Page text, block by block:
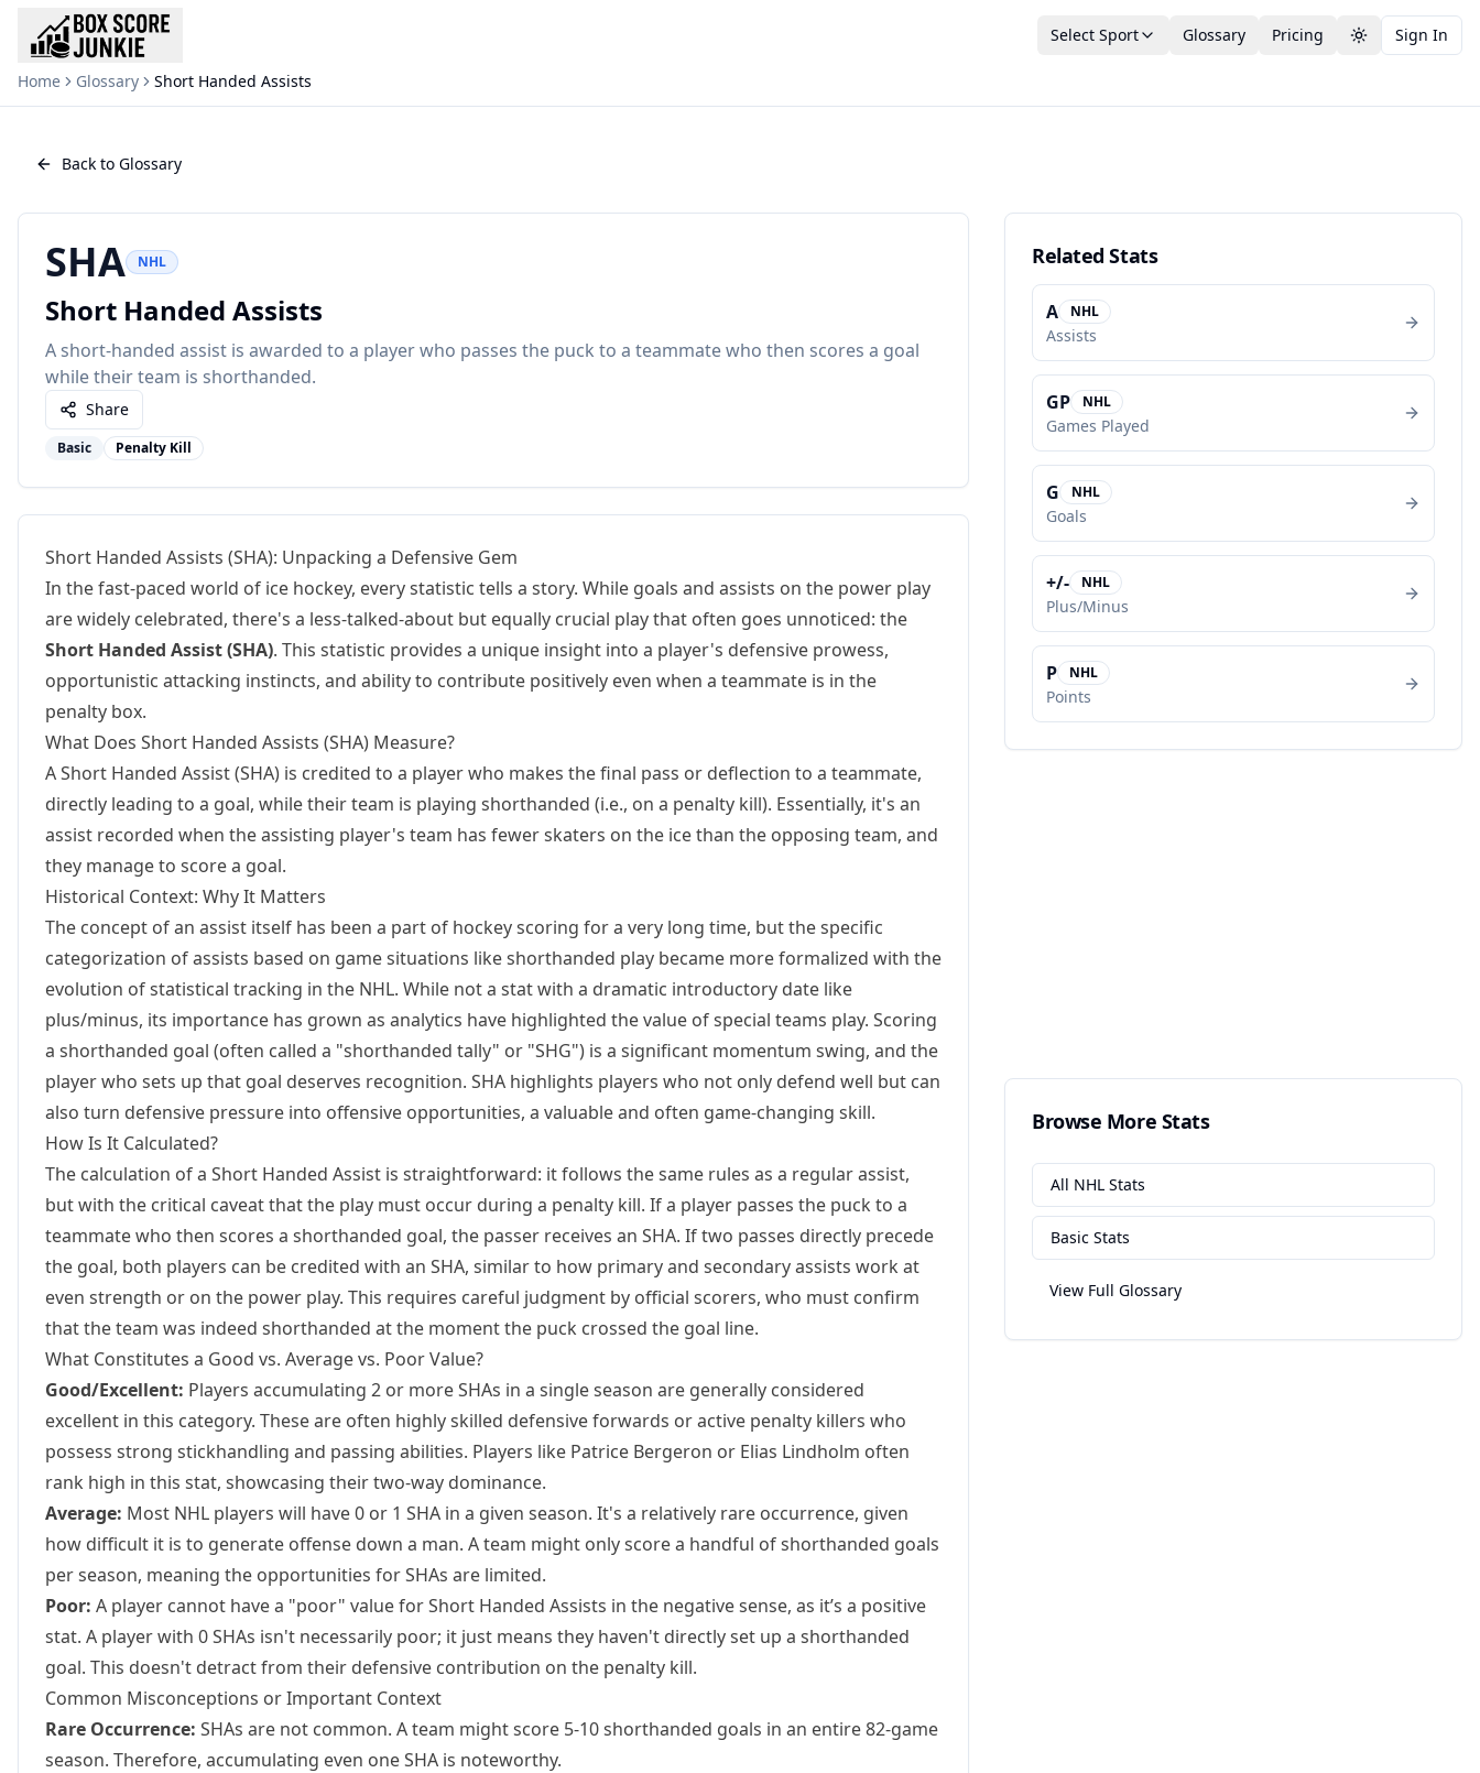
Select Sport Glossary Pricing Toggle theme
Sign In
Home Glossary Short Handed Assists
Back to Glossary
SHA NHL
Short Handed Assists
A short-handed assist is awarded to a player who passes the puck to a teammate who then scores a goal
while their team is shorthanded.
Share
Basic Penalty Kill
Short Handed Assists (SHA): Unpacking a Defensive Gem
In the fast-paced world of ice hockey, every statistic tells a story. While goals and assists on the power play
are widely celebrated, there's a less-talked-about but equally crucial play that often goes unnoticed: the
Short Handed Assist (SHA). This statistic provides a unique insight into a player's defensive prowess,
opportunistic attacking instincts, and ability to contribute positively even when a teammate is in the
penalty box.
What Does Short Handed Assists (SHA) Measure?
A Short Handed Assist (SHA) is credited to a player who makes the final pass or deflection to a teammate,
directly leading to a goal, while their team is playing shorthanded (i.e., on a penalty kill). Essentially, it's an
assist recorded when the assisting player's team has fewer skaters on the ice than the opposing team, and
they manage to score a goal.
Historical Context: Why It Matters
The concept of an assist itself has been a part of hockey scoring for a very long time, but the specific
categorization of assists based on game situations like shorthanded play became more formalized with the
evolution of statistical tracking in the NHL. While not a stat with a dramatic introductory date like
plus/minus, its importance has grown as analytics have highlighted the value of special teams play. Scoring
a shorthanded goal (often called a "shorthanded tally" or "SHG") is a significant momentum swing, and the
player who sets up that goal deserves recognition. SHA highlights players who not only defend well but can
also turn defensive pressure into offensive opportunities, a valuable and often game-changing skill.
How Is It Calculated?
The calculation of a Short Handed Assist is straightforward: it follows the same rules as a regular assist,
but with the critical caveat that the play must occur during a penalty kill. If a player passes the puck to a
teammate who then scores a shorthanded goal, the passer receives an SHA. If two passes directly precede
the goal, both players can be credited with an SHA, similar to how primary and secondary assists work at
even strength or on the power play. This requires careful judgment by official scorers, who must confirm
that the team was indeed shorthanded at the moment the puck crossed the goal line.
What Constitutes a Good vs. Average vs. Poor Value?
Good/Excellent: Players accumulating 2 or more SHAs in a single season are generally considered
excellent in this category. These are often highly skilled defensive forwards or active penalty killers who
possess strong stickhandling and passing abilities. Players like Patrice Bergeron or Elias Lindholm often
rank high in this stat, showcasing their two-way dominance.
Average: Most NHL players will have 0 or 1 SHA in a given season. It's a relatively rare occurrence, given
how difficult it is to generate offense down a man. A team might only score a handful of shorthanded goals
per season, meaning the opportunities for SHAs are limited.
Poor: A player cannot have a "poor" value for Short Handed Assists in the negative sense, as it’s a positive
stat. A player with 0 SHAs isn't necessarily poor; it just means they haven't directly set up a shorthanded
goal. This doesn't detract from their defensive contribution on the penalty kill.
Common Misconceptions or Important Context
Rare Occurrence: SHAs are not common. A team might score 5-10 shorthanded goals in an entire 82-game
season. Therefore, accumulating even one SHA is noteworthy.
Related Stats
A NHL
Assists
GP NHL
Games Played
G NHL
Goals
+/- NHL
Plus/Minus
P NHL
Points
Browse More Stats
All NHL Stats
Basic Stats
View Full Glossary